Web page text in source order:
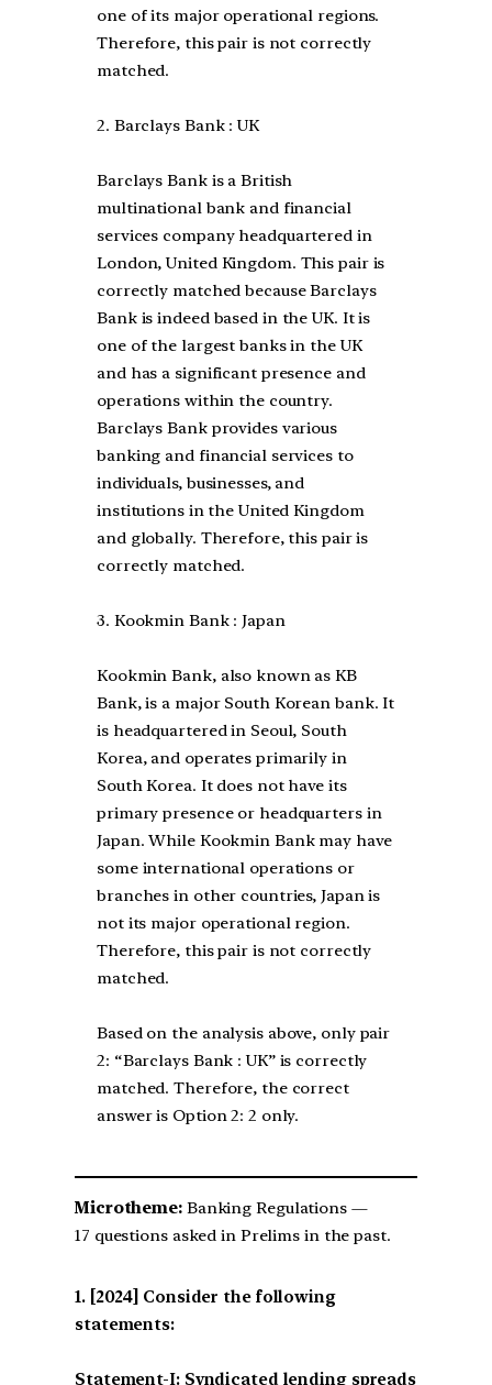
one of its major operational regions.
Therefore, this pair is not correctly
matched.
2. Barclays Bank : UK
Barclays Bank is a British
multinational bank and financial
services company headquartered in
London, United Kingdom. This pair is
correctly matched because Barclays
Bank is indeed based in the UK. It is
one of the largest banks in the UK
and has a significant presence and
operations within the country.
Barclays Bank provides various
banking and financial services to
individuals, businesses, and
institutions in the United Kingdom
and globally. Therefore, this pair is
correctly matched.
3. Kookmin Bank : Japan
Kookmin Bank, also known as KB
Bank, is a major South Korean bank. It
is headquartered in Seoul, South
Korea, and operates primarily in
South Korea. It does not have its
primary presence or headquarters in
Japan. While Kookmin Bank may have
some international operations or
branches in other countries, Japan is
not its major operational region.
Therefore, this pair is not correctly
matched.
Based on the analysis above, only pair
2: “Barclays Bank : UK” is correctly
matched. Therefore, the correct
answer is Option 2: 2 only.
Microtheme:Banking Regulations —
17 questions asked in Prelims in the past.
[2024] Consider the following
statements:
Statement-I: Syndicated lending spreads